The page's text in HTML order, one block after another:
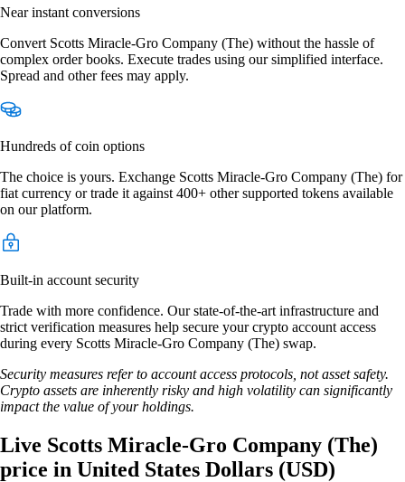
Near instant conversions
Convert Scotts Miracle-Gro Company (The) without the hassle of
complex order books. Execute trades using our simplified interface.
Spread and other fees may apply.
Hundreds of coin options
The choice is yours. Exchange Scotts Miracle-Gro Company (The) for
fiat currency or trade it against 400+ other supported tokens available
on our platform.
Built-in account security
Trade with more confidence. Our state-of-the-art infrastructure and
strict verification measures help secure your crypto account access
during every Scotts Miracle-Gro Company (The) swap.
Security measures refer to account access protocols, not asset safety.
Crypto assets are inherently risky and high volatility can significantly
impact the value of your holdings.
Live Scotts Miracle-Gro Company (The)
price in United States Dollars (USD)